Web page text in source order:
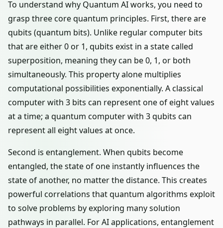
To understand why Quantum AI works, you need to
grasp three core quantum principles. First, there are
qubits (quantum bits). Unlike regular computer bits
that are either 0 or 1, qubits exist in a state called
superposition, meaning they can be 0, 1, or both
simultaneously. This property alone multiplies
computational possibilities exponentially. A classical
computer with 3 bits can represent one of eight values
at a time; a quantum computer with 3 qubits can
represent all eight values at once.
Second is entanglement. When qubits become
entangled, the state of one instantly influences the
state of another, no matter the distance. This creates
powerful correlations that quantum algorithms exploit
to solve problems by exploring many solution
pathways in parallel. For AI applications, entanglement